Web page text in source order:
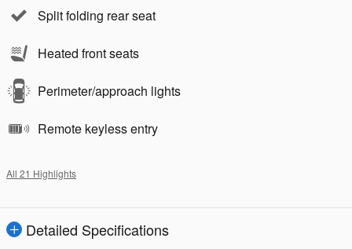
Split folding rear seat
Heated front seats
Perimeter/approach lights
Remote keyless entry
All 21 Highlights
Detailed Specifications